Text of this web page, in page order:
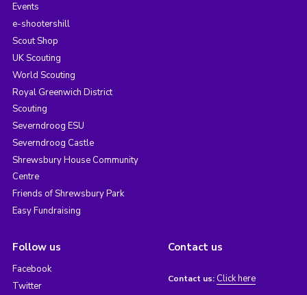
Events
e-shootershill
Scout Shop
UK Scouting
World Scouting
Royal Greenwich District
Scouting
Severndroog ESU
Severndroog Castle
Shrewsbury House Community
Centre
Friends of Shrewsbury Park
Easy Fundraising
Follow us
Facebook
Twitter
Contact us
Contact us: Click here